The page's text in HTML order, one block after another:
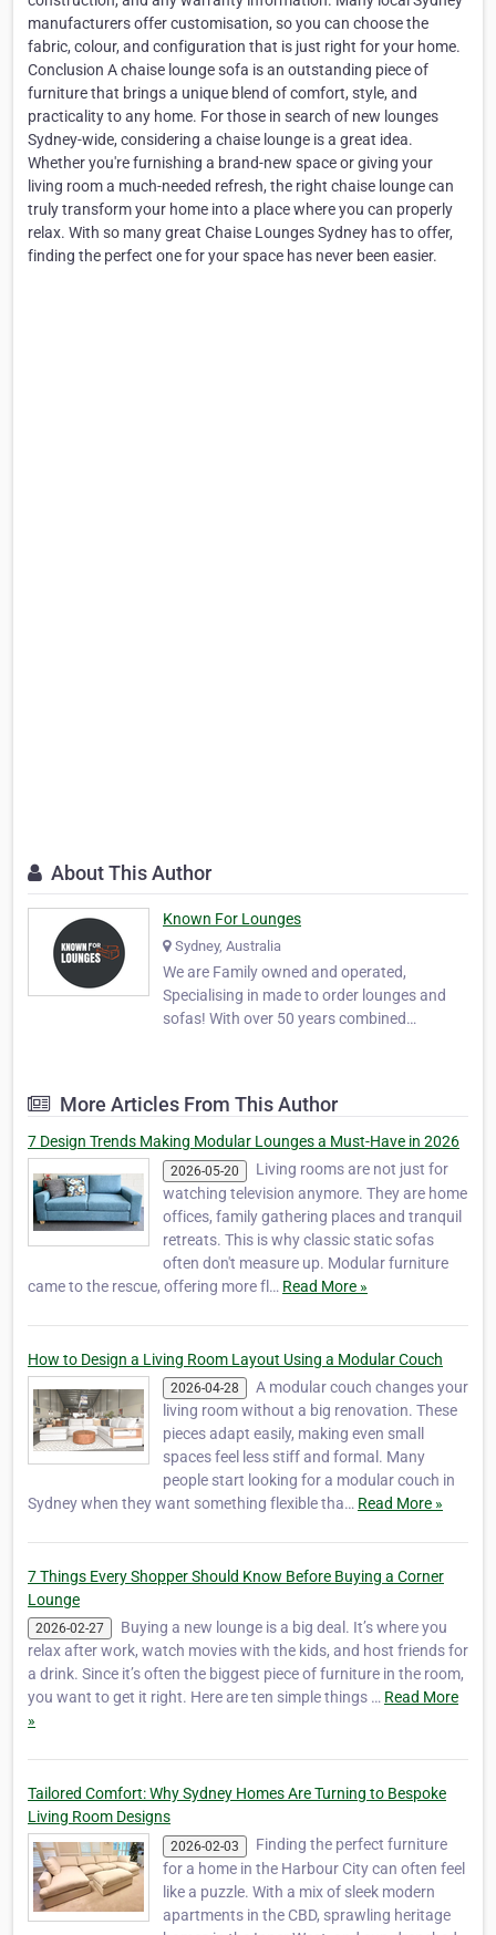
manufacturers offer customisation, so you can choose the
fabric, colour, and configuration that is just right for your home.
Conclusion A chaise lounge sofa is an outstanding piece of
furniture that brings a unique blend of comfort, style, and
practicality to any home. For those in search of new lounges
Sydney-wide, considering a chaise lounge is a great idea.
Whether you're furnishing a brand-new space or giving your
living room a much-needed refresh, the right chaise lounge can
truly transform your home into a place where you can properly
relax. With so many great Chaise Lounges Sydney has to offer,
finding the perfect one for your space has never been easier.
About This Author
Known For Lounges
Sydney, Australia
We are Family owned and operated,
Specialising in made to order lounges and
sofas! With over 50 years combined
Leathers. We have a comprehensive range
of modern, con…
More Articles From This Author
7 Design Trends Making Modular Lounges a Must-Have in 2026
2026-05-20
Living rooms are not just for
watching television anymore. They are home
offices, family gathering places and tranquil
retreats. This is why classic static sofas
often don't measure up. Modular furniture
came to the rescue, offering more fl… Read More »
How to Design a Living Room Layout Using a Modular Couch
2026-04-28
A modular couch changes your
living room without a big renovation. These
pieces adapt easily, making even small
spaces feel less stiff and formal. Many
people start looking for a modular couch in
Sydney when they want something flexible tha… Read More »
7 Things Every Shopper Should Know Before Buying a Corner
Lounge
2026-02-27
Buying a new lounge is a big deal. It’s where you
relax after work, watch movies with the kids, and host friends for
a drink. Since it’s often the biggest piece of furniture in the room,
you want to get it right. Here are ten simple things … Read More
»
Tailored Comfort: Why Sydney Homes Are Turning to Bespoke
Living Room Designs
2026-02-03
Finding the perfect furniture
for a home in the Harbour City can often feel
like a puzzle. With a mix of sleek modern
apartments in the CBD, sprawling heritage